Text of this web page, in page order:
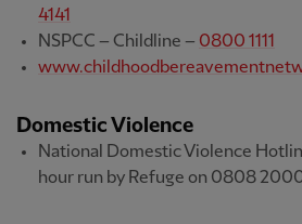
4141
NSPCC – Childline – 0800 1111
Domestic Violence
National Domestic Violence
hour run by Refuge on 0808